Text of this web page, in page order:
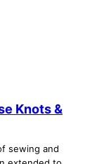
Knots &
sewing and